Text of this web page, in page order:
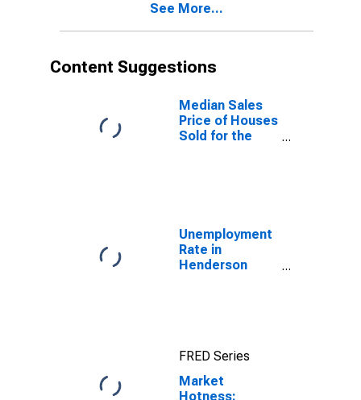
See More...
Content Suggestions
Median Sales
Price of Houses
Sold for the
Unemployment
Rate in
Henderson
FRED Series
Market
Hotness: